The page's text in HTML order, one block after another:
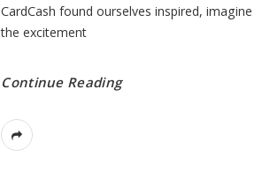
CardCash found ourselves inspired, imagine
the excitement
Continue Reading